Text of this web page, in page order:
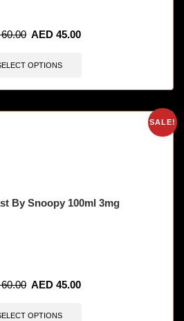
60.00 AED 45.00
OPTIONS
SALE!
By Snoopy 100ml 3mg
60.00 AED 45.00
OPTIONS